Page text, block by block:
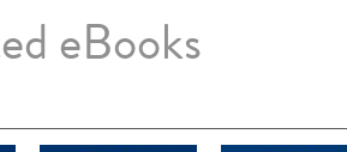
eBooks